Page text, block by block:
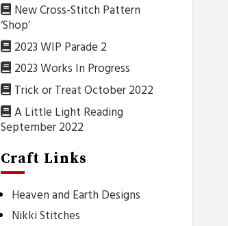
New Cross-Stitch Pattern
‘Shop’
2023 WIP Parade 2
2023 Works In Progress
Trick or Treat October 2022
A Little Light Reading
September 2022
Craft Links
Heaven and Earth Designs
Nikki Stitches